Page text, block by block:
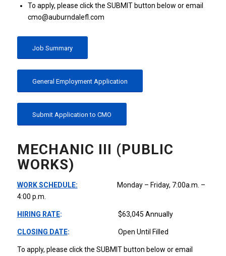
To apply, please click the SUBMIT button below or email
cmo@auburndalefl.com
Job Summary
General Employment Application
Submit Application to CMO
MECHANIC III (PUBLIC
WORKS)
WORK SCHEDULE:
Monday – Friday, 7:00a.m. –
4:00 p.m.
HIRING RATE: $63,045 Annually
CLOSING DATE: Open Until Filled
To apply, please click the SUBMIT button below or email